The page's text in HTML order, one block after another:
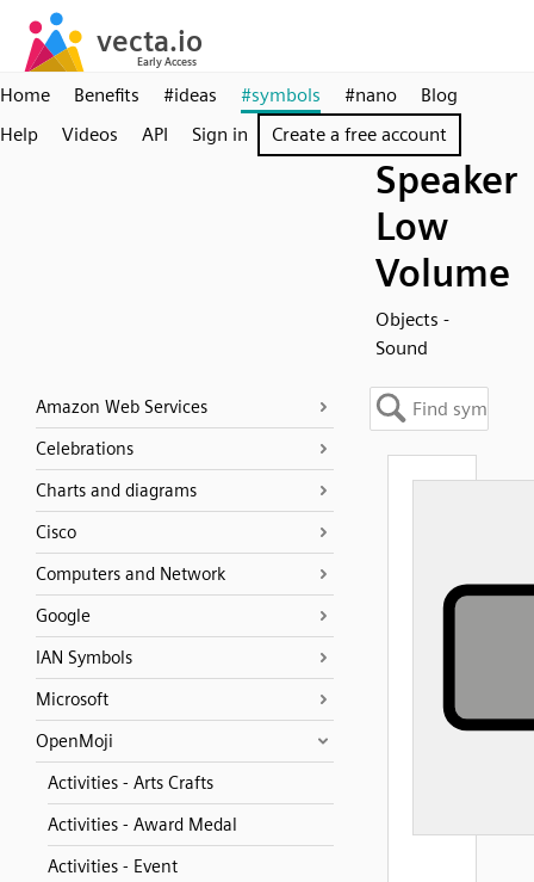
Home Benefits #ideas #symbols #nano
Blog
Help
Videos API Sign in Create a free account
Speaker
Low
Volume
Objects -
Sound
Amazon Web Services
Celebrations
Charts and diagrams
Cisco
Computers and Network
Google
IAN Symbols
Microsoft
OpenMoji
Activities - Arts Crafts
Activities - Award Medal
Activities - Event